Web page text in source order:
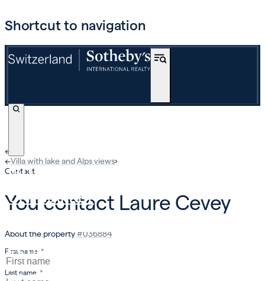
Shortcut to navigation
BUY
OFF-MARKET
ESTIMATE AND SELL
←
←Villa with lake and Alps views›
Contact
You contact Laure Cevey
About the property#036884
First name *
Last name *